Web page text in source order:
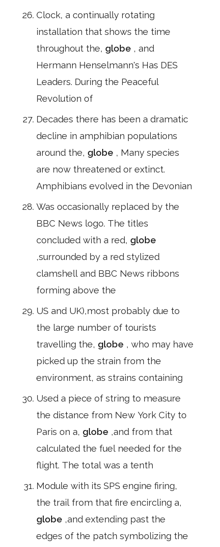
Clock, a continually rotating
installation that shows the time
throughout the, globe , and
Hermann Henselmann's Has DES
Leaders. During the Peaceful
Revolution of
Decades there has been a dramatic
decline in amphibian populations
around the, globe , Many species
are now threatened or extinct.
Amphibians evolved in the Devonian
Was occasionally replaced by the
BBC News logo. The titles
concluded with a red, globe
,surrounded by a red stylized
clamshell and BBC News ribbons
forming above the
US and UK),most probably due to
the large number of tourists
travelling the, globe , who may have
picked up the strain from the
environment, as strains containing
Used a piece of string to measure
the distance from New York City to
Paris on a, globe ,and from that
calculated the fuel needed for the
flight. The total was a tenth
Module with its SPS engine firing,
the trail from that fire encircling a,
globe ,and extending past the
edges of the patch symbolizing the